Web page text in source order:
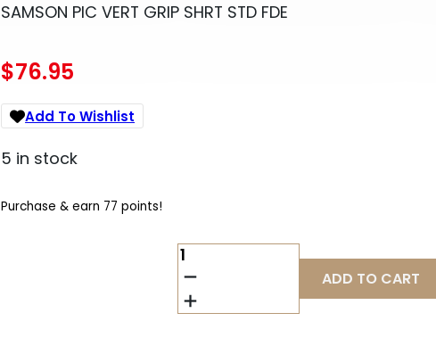
SAMSON PIC VERT GRIP SHRT STD FDE
$76.95
Add To Wishlist
5 in stock
Purchase & earn 77 points!
SAMSON
PIC
VERT
GRIP
ADD TO CART